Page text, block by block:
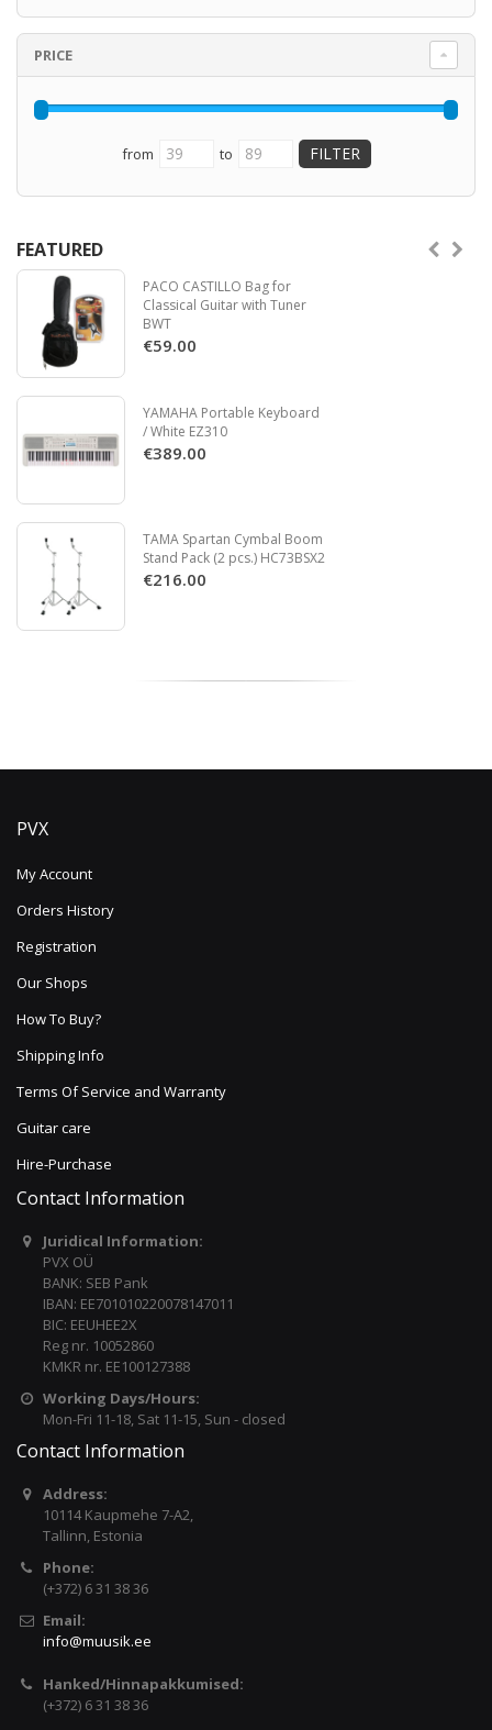
PRICE
from to
FEATURED
PACO CASTILLO Bag for
Classical Guitar with Tuner
BWT
€59.00
YAMAHA Portable Keyboard
/ White EZ310
€389.00
TAMA Spartan Cymbal Boom
Stand Pack (2 pcs.) HC73BSX2
€216.00
PVX
My Account
Orders History
Registration
Our Shops
How To Buy?
Shipping Info
Terms Of Service and Warranty
Guitar care
Hire-Purchase
Contact Information
Juridical Information:
PVX OÜ
BANK: SEB Pank
IBAN: EE701010220078147011
BIC: EEUHEE2X
Reg nr. 10052860
KMKR nr. EE100127388
Working Days/Hours:
Mon-Fri 11-18, Sat 11-15, Sun - closed
Contact Information
Address:
10114 Kaupmehe 7-A2,
Tallinn, Estonia
Phone:
(+372) 6 31 38 36
Email:
info@muusik.ee
Hanked/Hinnapakkumised:
(+372) 6 31 38 36